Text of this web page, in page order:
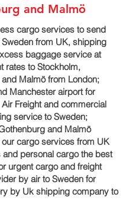
and Malmö
cargo services to send
from UK, shipping
baggage service at
rates to Stockholm,
Malmö‎ from London;
Manchester airport for
Air Freight and commercial
service to Sweden;
and Malmö‎
cargo services from UK
personal cargo the best
urgent cargo and freight
by air to Sweden for
by Uk shipping company to